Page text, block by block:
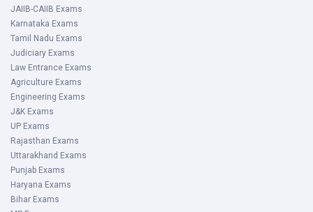
JAIIB-CAIIB Exams
Karnataka Exams
Tamil Nadu Exams
Judiciary Exams
Law Entrance Exams
Agriculture Exams
Engineering Exams
J&K Exams
UP Exams
Rajasthan Exams
Uttarakhand Exams
Punjab Exams
Haryana Exams
Bihar Exams